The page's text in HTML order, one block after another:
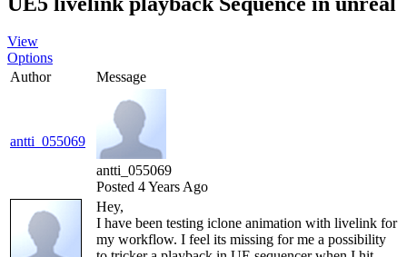
View
Options
Author
Message
antti_055069
antti_055069
Posted 4 Years Ago
Hey,
I have been testing iclone animation with livelink for
my workflow. I feel its missing for me a possibility